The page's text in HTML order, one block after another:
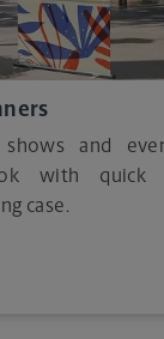
and
with
case.